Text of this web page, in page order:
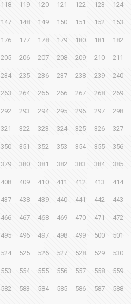
118 119 120 121 122 123 124
147 148 149 150 151 152 153
176 177 178 179 180 181 182
205 206 207 208 209 210 211
234 235 236 237 238 239 240
263 264 265 266 267 268 269
292 293 294 295 296 297 298
321 322 323 324 325 326 327
350 351 352 353 354 355 356
379 380 381 382 383 384 385
408 409 410 411 412 413 414
437 438 439 440 441 442 443
466 467 468 469 470 471 472
495 496 497 498 499 500 501
524 525 526 527 528 529 530
553 554 555 556 557 558 559
582 583 584 585 586 587 588